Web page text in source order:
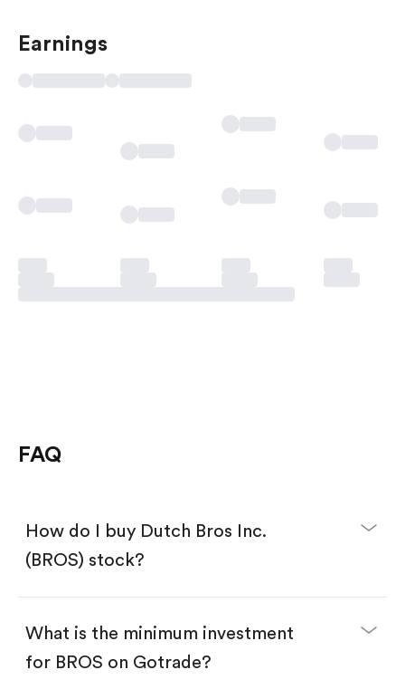
Earnings
FAQ
How do I buy Dutch Bros Inc.
(BROS) stock?
Download the Gotrade app from the App Store
What is the minimum investment
for BROS on Gotrade?